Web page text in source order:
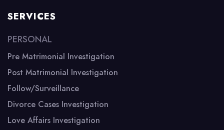
SERVICES
PERSONAL
Pre Matrimonial Investigation
Post Matrimonial Investigation
Follow/Surveillance
Divorce Cases Investigation
Love Affairs Investigation